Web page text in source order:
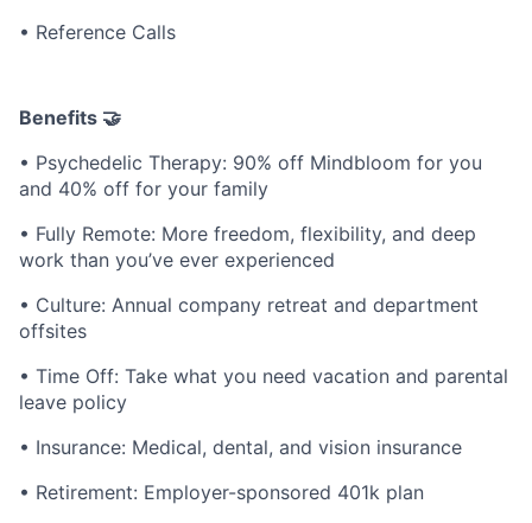
• Reference Calls
Benefits 🤝
• Psychedelic Therapy: 90% off Mindbloom for you
and 40% off for your family
• Fully Remote: More freedom, flexibility, and deep
work than you’ve ever experienced
• Culture: Annual company retreat and department
offsites
• Time Off: Take what you need vacation and parental
leave policy
• Insurance: Medical, dental, and vision insurance
• Retirement: Employer-sponsored 401k plan